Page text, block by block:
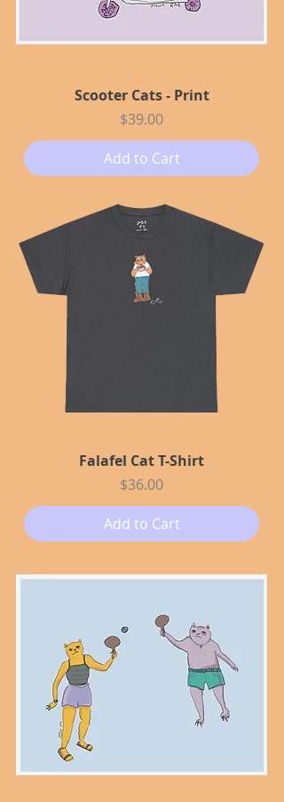
Scooter Cats - Print
Price
$39.00
Add to Cart
Falafel Cat T-Shirt
Price
$36.00
Add to Cart